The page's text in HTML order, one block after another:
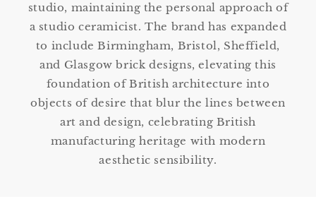
studio, maintaining the personal approach of
a studio ceramicist. The brand has expanded
to include Birmingham, Bristol, Sheffield,
and Glasgow brick designs, elevating this
foundation of British architecture into
objects of desire that blur the lines between
art and design, celebrating British
manufacturing heritage with modern
aesthetic sensibility.